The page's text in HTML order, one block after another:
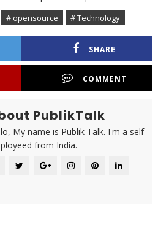
# opensource # Technology
SHARE
COMMENT
PublikTalk
My name is Publik Talk. I'm a self
from India.